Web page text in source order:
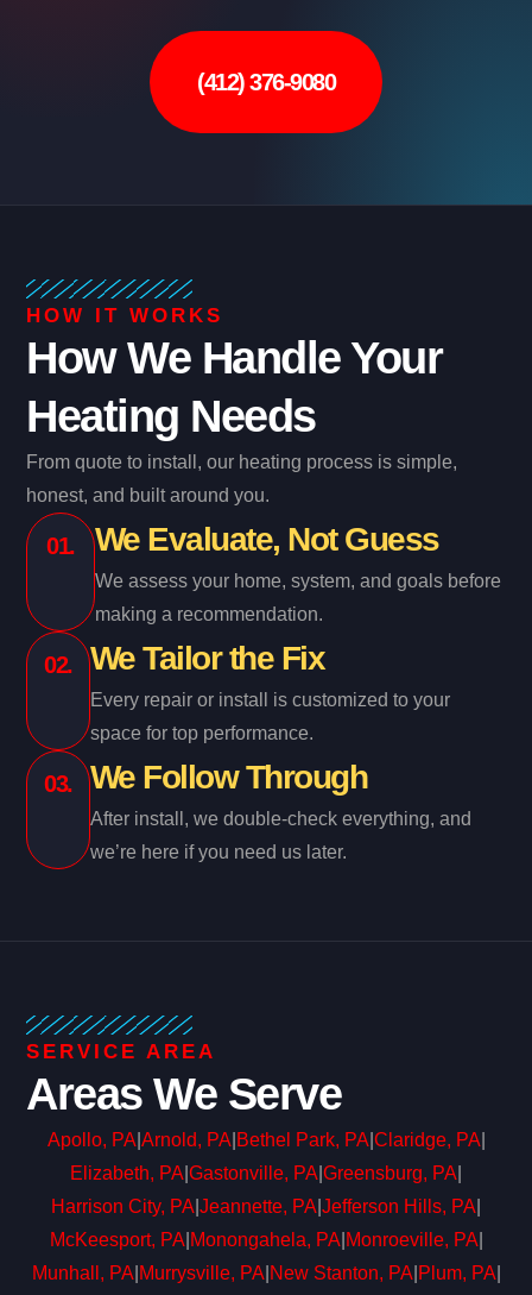
(412) 376-9080
HOW IT WORKS
How We Handle Your
Heating Needs
From quote to install, our heating process is simple,
honest, and built around you.
01. We Evaluate, Not Guess
We assess your home, system, and goals before
making a recommendation.
02. We Tailor the Fix
Every repair or install is customized to your
space for top performance.
03. We Follow Through
After install, we double-check everything, and
we’re here if you need us later.
SERVICE AREA
Areas We Serve
Apollo, PA Arnold, PA Bethel Park, PA Claridge, PA
Elizabeth, PA Gastonville, PA Greensburg, PA
Harrison City, PA Jeannette, PA Jefferson Hills, PA
McKeesport, PA Monongahela, PA Monroeville, PA
Munhall, PA Murrysville, PA New Stanton, PA Plum, PA